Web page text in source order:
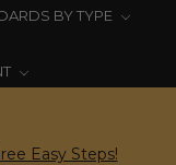
BY TYPE
Easy Steps!